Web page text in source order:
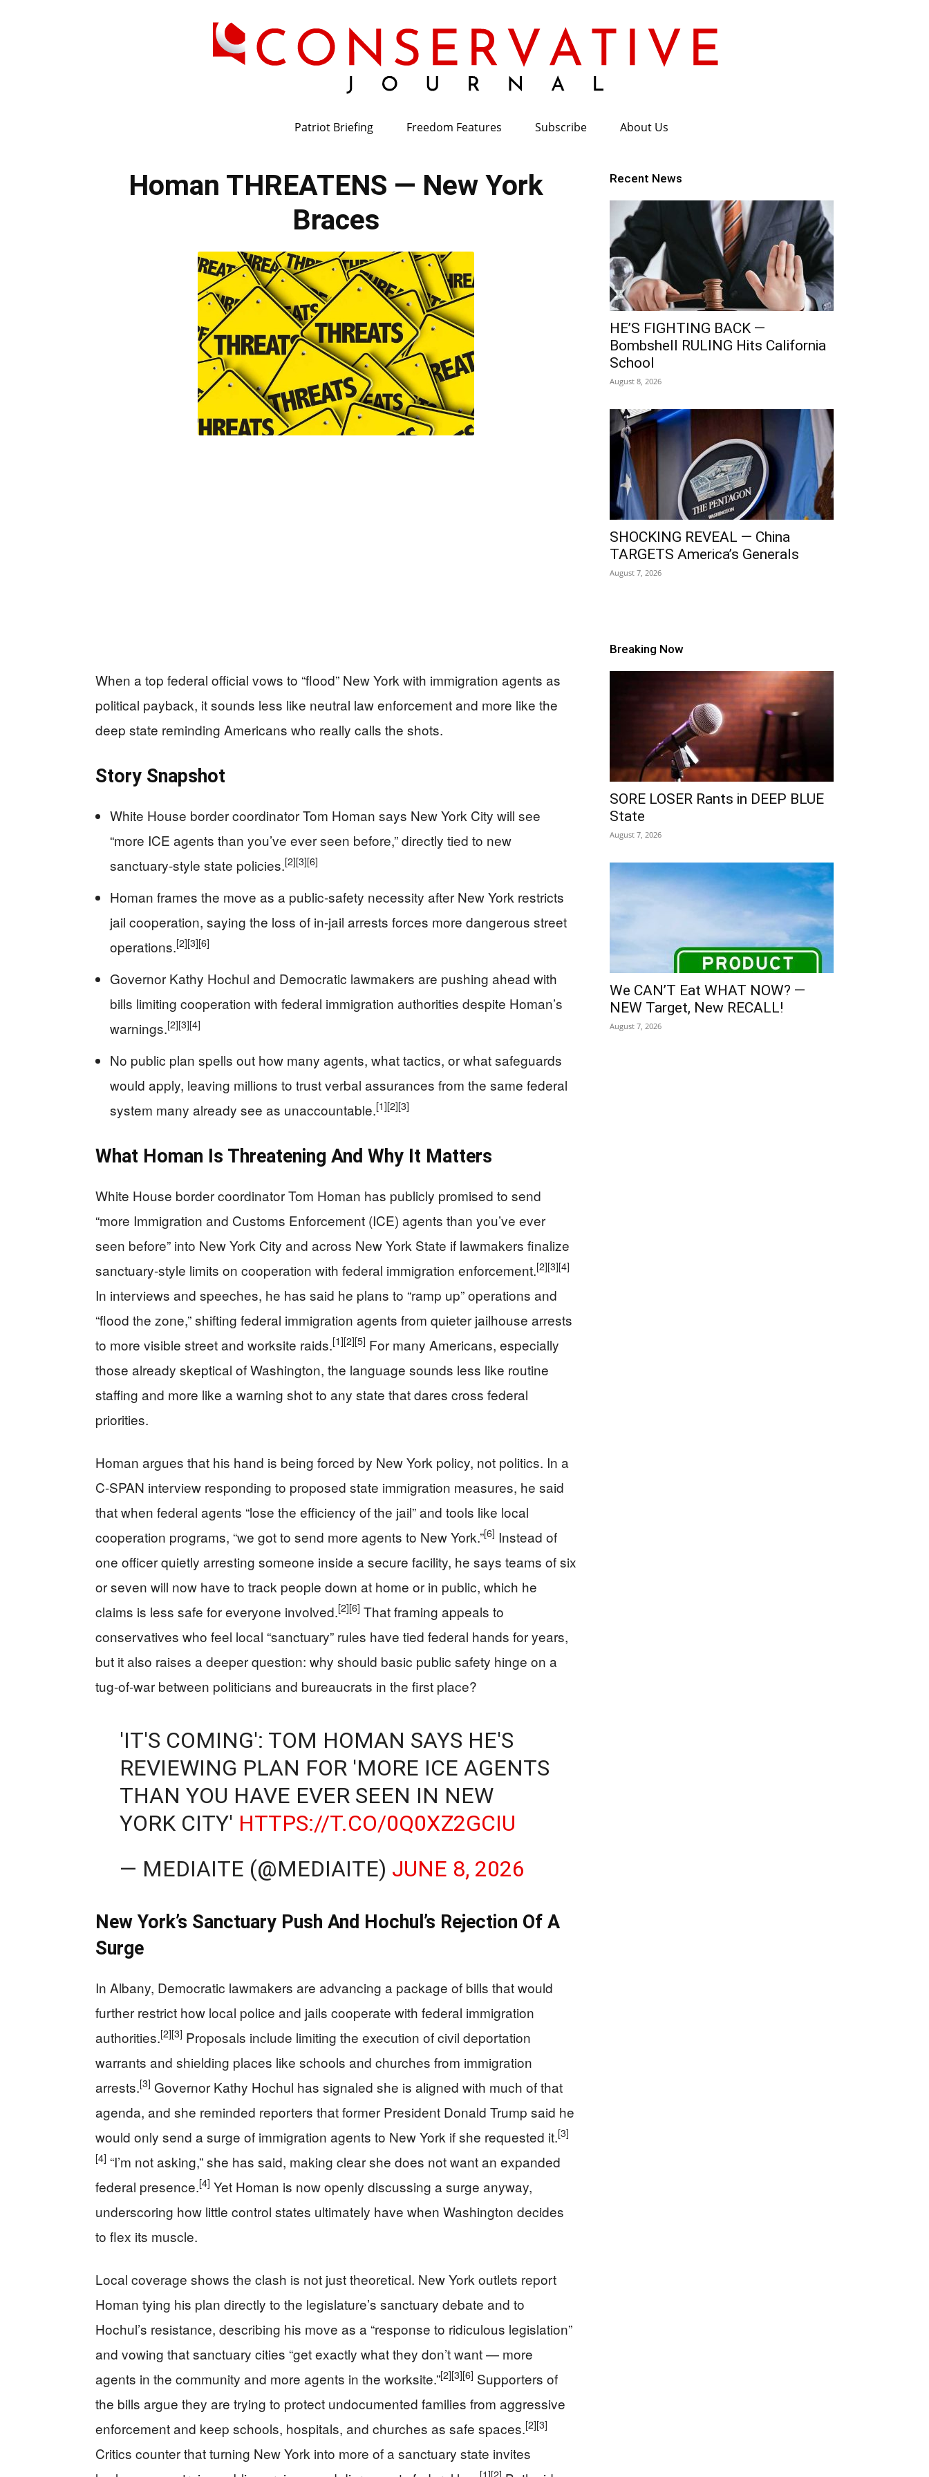
Patriot Briefing Freedom Features Subscribe About Us
Homan THREATENS — New York
Braces
When a top federal official vows to “flood” New York with immigration agents as
political payback, it sounds less like neutral law enforcement and more like the
deep state reminding Americans who really calls the shots.
Story Snapshot
White House border coordinator Tom Homan says New York City will see
“more ICE agents than you’ve ever seen before,” directly tied to new
sanctuary-style state policies.[2][3][6]
Homan frames the move as a public-safety necessity after New York restricts
jail cooperation, saying the loss of in-jail arrests forces more dangerous street
operations.[2][3][6]
Governor Kathy Hochul and Democratic lawmakers are pushing ahead with
bills limiting cooperation with federal immigration authorities despite Homan’s
warnings.[2][3][4]
No public plan spells out how many agents, what tactics, or what safeguards
would apply, leaving millions to trust verbal assurances from the same federal
system many already see as unaccountable.[1][2][3]
What Homan Is Threatening And Why It Matters
White House border coordinator Tom Homan has publicly promised to send
“more Immigration and Customs Enforcement (ICE) agents than you’ve ever
seen before” into New York City and across New York State if lawmakers finalize
sanctuary-style limits on cooperation with federal immigration enforcement.[2][3][4]
In interviews and speeches, he has said he plans to “ramp up” operations and
“flood the zone,” shifting federal immigration agents from quieter jailhouse arrests
to more visible street and worksite raids.[1][2][5] For many Americans, especially
those already skeptical of Washington, the language sounds less like routine
staffing and more like a warning shot to any state that dares cross federal
priorities.
Homan argues that his hand is being forced by New York policy, not politics. In a
C‑SPAN interview responding to proposed state immigration measures, he said
that when federal agents “lose the efficiency of the jail” and tools like local
cooperation programs, “we got to send more agents to New York.”[6] Instead of
one officer quietly arresting someone inside a secure facility, he says teams of six
or seven will now have to track people down at home or in public, which he
claims is less safe for everyone involved.[2][6] That framing appeals to
conservatives who feel local “sanctuary” rules have tied federal hands for years,
but it also raises a deeper question: why should basic public safety hinge on a
tug-of-war between politicians and bureaucrats in the first place?
'IT'S COMING': TOM HOMAN SAYS HE'S
REVIEWING PLAN FOR 'MORE ICE AGENTS
THAN YOU HAVE EVER SEEN IN NEW
YORK CITY' HTTPS://T.CO/0Q0XZ2GCIU
— MEDIAITE (@MEDIAITE) JUNE 8, 2026
New York’s Sanctuary Push And Hochul’s Rejection Of A
Surge
In Albany, Democratic lawmakers are advancing a package of bills that would
further restrict how local police and jails cooperate with federal immigration
authorities.[2][3] Proposals include limiting the execution of civil deportation
warrants and shielding places like schools and churches from immigration
arrests.[3] Governor Kathy Hochul has signaled she is aligned with much of that
agenda, and she reminded reporters that former President Donald Trump said he
would only send a surge of immigration agents to New York if she requested it.[3]
[4] “I’m not asking,” she has said, making clear she does not want an expanded
federal presence.[4] Yet Homan is now openly discussing a surge anyway,
underscoring how little control states ultimately have when Washington decides
to flex its muscle.
Local coverage shows the clash is not just theoretical. New York outlets report
Homan tying his plan directly to the legislature’s sanctuary debate and to
Hochul’s resistance, describing his move as a “response to ridiculous legislation”
and vowing that sanctuary cities “get exactly what they don’t want — more
agents in the community and more agents in the worksite.”[2][3][6] Supporters of
the bills argue they are trying to protect undocumented families from aggressive
enforcement and keep schools, hospitals, and churches as safe spaces.[2][3]
Critics counter that turning New York into more of a sanctuary state invites
Recent News
HE’S FIGHTING BACK —
Bombshell RULING Hits California
School
August 8, 2026
SHOCKING REVEAL — China
TARGETS America’s Generals
August 7, 2026
Breaking Now
SORE LOSER Rants in DEEP BLUE
State
August 7, 2026
We CAN’T Eat WHAT NOW? —
NEW Target, New RECALL!
August 7, 2026